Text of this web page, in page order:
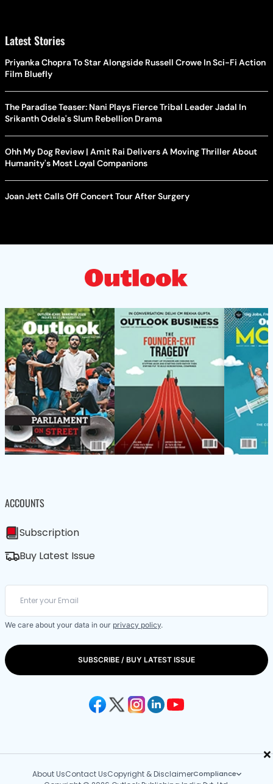
×
Latest Stories
Priyanka Chopra To Star Alongside Russell Crowe In Sci-Fi Action
Film Bluefly
The Paradise Teaser: Nani Plays Fierce Tribal Leader Jadal In
Srikanth Odela's Slum Rebellion Drama
Ohh My Dog Review | Amit Rai Delivers A Moving Thriller About
Humanity's Most Loyal Companions
Joan Jett Calls Off Concert Tour After Surgery
ACCOUNTS
Subscription
Buy Latest Issue
We care about your data in our privacy policy.
SUBSCRIBE / BUY LATEST ISSUE
About UsContact UsCopyright & DisclaimerCompliance